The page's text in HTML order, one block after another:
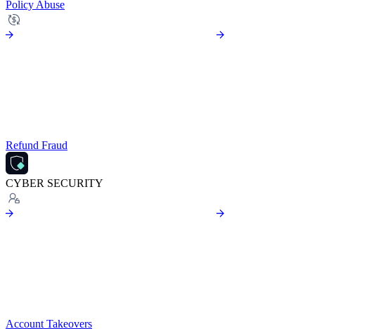
Policy Abuse
Refund Fraud
CYBER SECURITY
Account Takeovers